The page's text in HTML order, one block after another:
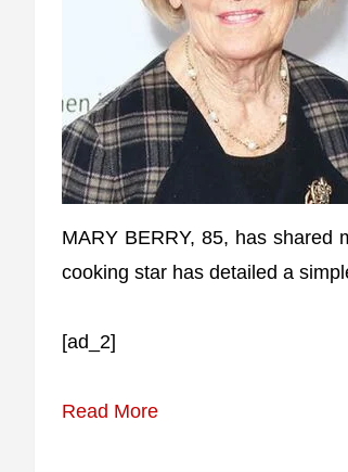
MARY BERRY, 85, has shared
cooking star has detailed a
[ad_2]
Read More